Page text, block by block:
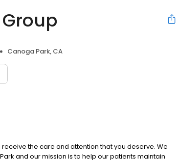
Canoga Park, CA
the care and attention that you deserve. We
and our mission is to help our patients maintain